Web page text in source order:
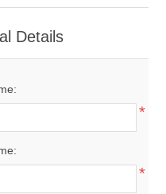
Details
*
*